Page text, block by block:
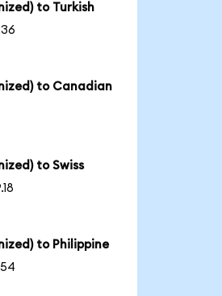
to Turkish
to Canadian
to Swiss
to Philippine